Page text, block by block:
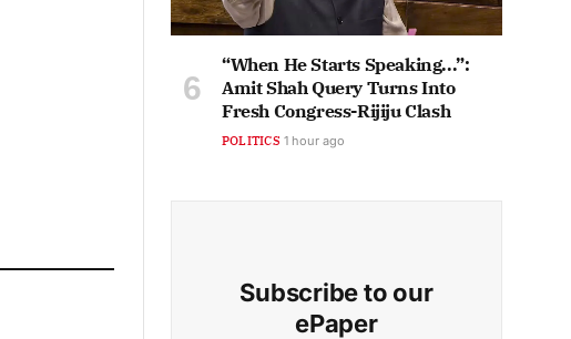
“When He Starts Speaking...”:
Amit Shah Query Turns Into
Fresh Congress-Rijiju Clash
POLITICS 1 hour ago
Subscribe to our
ePaper